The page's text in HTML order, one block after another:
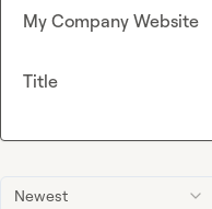
Newest
My Company Website
Title